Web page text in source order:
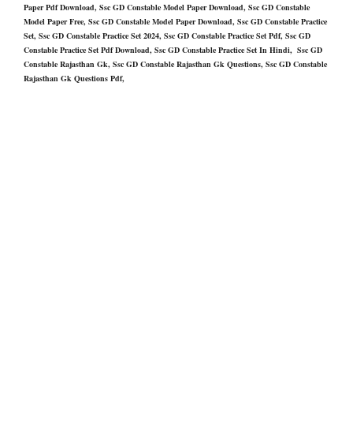
Paper Pdf Download, Ssc GD Constable Model Paper Download, Ssc GD Constable
Model Paper Free, Ssc GD Constable Model Paper Download, Ssc GD Constable Practice
Set, Ssc GD Constable Practice Set 2024, Ssc GD Constable Practice Set Pdf, Ssc GD
Constable Practice Set Pdf Download, Ssc GD Constable Practice Set In Hindi, Ssc GD
Constable Rajasthan Gk, Ssc GD Constable Rajasthan Gk Questions, Ssc GD Constable
Rajasthan Gk Questions Pdf,